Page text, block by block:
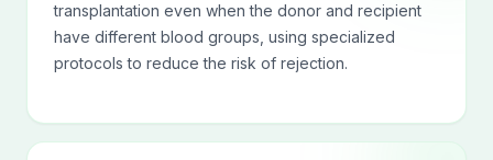
transplantation even when the donor and recipient
have different blood groups, using specialized
protocols to reduce the risk of rejection.